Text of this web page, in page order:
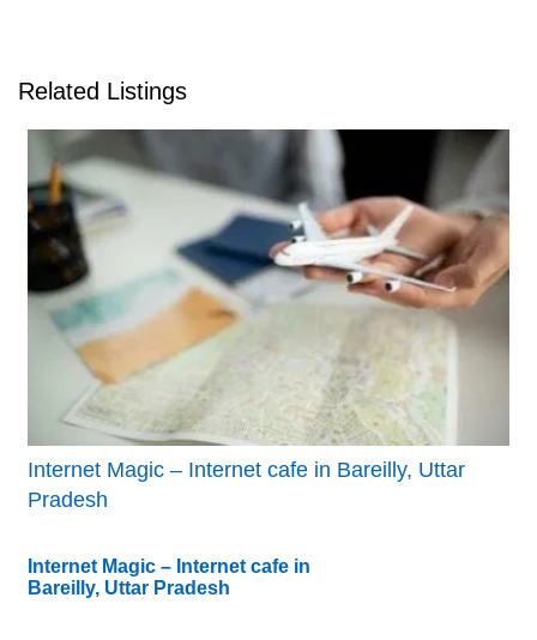
Related Listings
Internet Magic – Internet cafe in Bareilly, Uttar
Pradesh
Internet Magic – Internet cafe in
Bareilly, Uttar Pradesh